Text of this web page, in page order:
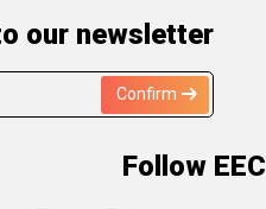
our newsletter
Confirm
Follow EEC